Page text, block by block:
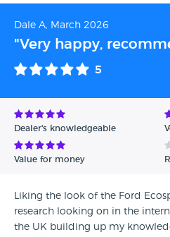
Dale A, March 2026
"Very happy,
5
Dealer's knowledgeable
Value for money
Liking the look of the Ford
research looking on in the
the UK building up my